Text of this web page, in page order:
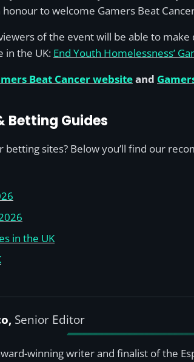
to welcome Gamers Beat
of the event will be able to
in the UK: End Youth Homelessness’
Beat Cancer websiteand
Betting Guides
betting sites? Below you’ll find our
in the UK
Senior Editor
winning writer and finalist of the